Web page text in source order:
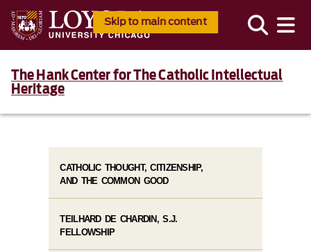
Skip to main content
The Hank Center for The Catholic Intellectual
Heritage
CATHOLIC THOUGHT, CITIZENSHIP,
AND THE COMMON GOOD
TEILHARD DE CHARDIN, S.J.
FELLOWSHIP